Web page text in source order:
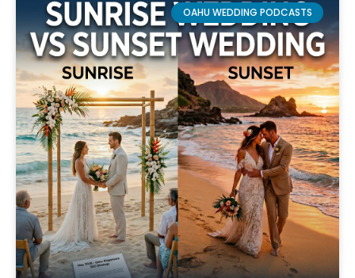
OAHU WEDDING PODCASTS